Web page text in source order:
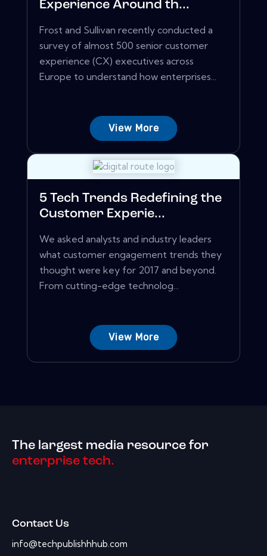
Experience Around th...
Frost and Sullivan recently conducted a
survey of almost 500 senior customer
experience (CX) executives across
Europe to understand how enterprises...
View More
5 Tech Trends Redefining the
Customer Experie...
We asked analysts and industry leaders
what customer engagement trends they
thought were key for 2017 and beyond.
From cutting-edge technolog...
View More
The largest media resource for
enterprise tech.
Contact Us
info@techpublishhhub.com